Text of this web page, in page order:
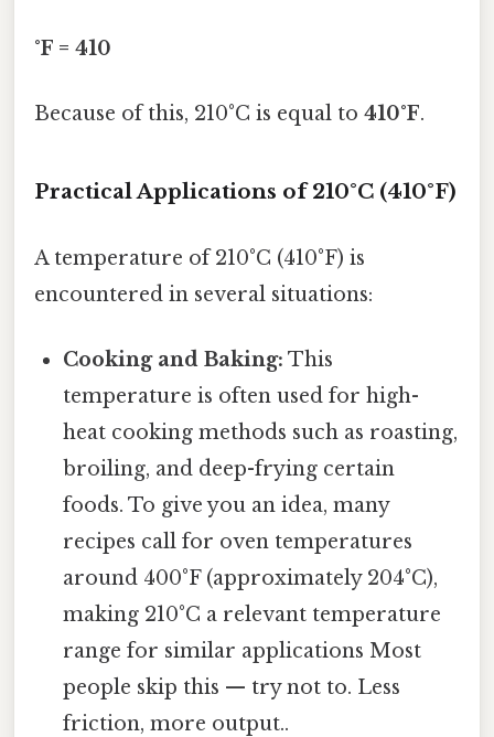
°F = 410
Because of this, 210°C is equal to 410°F.
Practical Applications of 210°C (410°F)
A temperature of 210°C (410°F) is
encountered in several situations:
Cooking and Baking: This
temperature is often used for high-
heat cooking methods such as roasting,
broiling, and deep-frying certain
foods. To give you an idea, many
recipes call for oven temperatures
around 400°F (approximately 204°C),
making 210°C a relevant temperature
range for similar applications Most
people skip this — try not to. Less
friction, more output..